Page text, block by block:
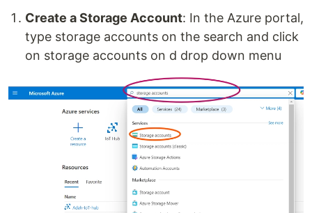
Create a Storage Account: In the Azure portal,
type storage accounts on the search and click
on storage accounts on d drop down menu